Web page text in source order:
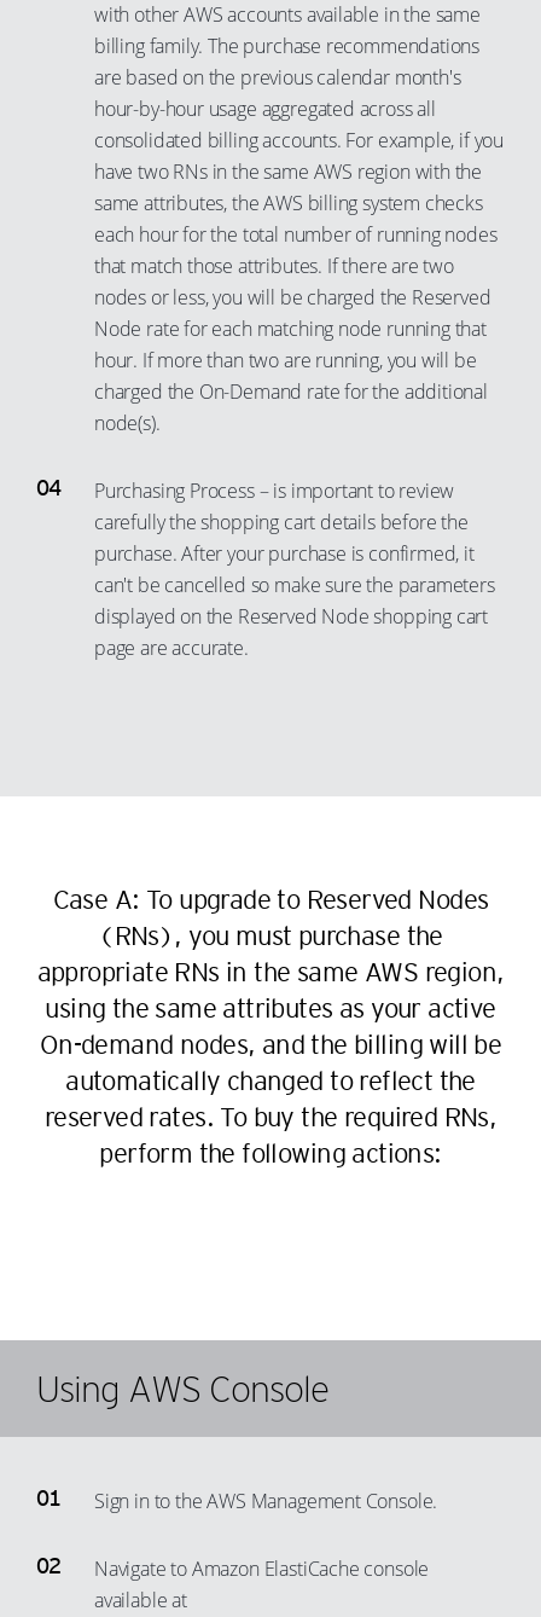
with other AWS accounts available in the same
billing family. The purchase recommendations
are based on the previous calendar month's
hour-by-hour usage aggregated across all
consolidated billing accounts. For example, if you
have two RNs in the same AWS region with the
same attributes, the AWS billing system checks
each hour for the total number of running nodes
that match those attributes. If there are two
nodes or less, you will be charged the Reserved
Node rate for each matching node running that
hour. If more than two are running, you will be
charged the On-Demand rate for the additional
node(s).
Purchasing Process – is important to review
carefully the shopping cart details before the
purchase. After your purchase is confirmed, it
can't be cancelled so make sure the parameters
displayed on the Reserved Node shopping cart
page are accurate.
Case A: To upgrade to Reserved Nodes
(RNs), you must purchase the
appropriate RNs in the same AWS region,
using the same attributes as your active
On-demand nodes, and the billing will be
automatically changed to reflect the
reserved rates. To buy the required RNs,
perform the following actions:
Using AWS Console
Sign in to the AWS Management Console.
Navigate to Amazon ElastiCache console
available at